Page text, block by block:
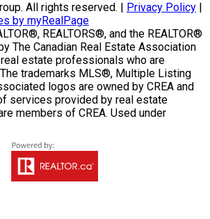
All rights reserved. | Privacy Policy
by myRealPage
REALTORS®, and the REALTOR®
The Canadian Real Estate Association
estate professionals who are
The trademarks MLS®, Multiple Listing
logos are owned by CREA and
services provided by real estate
members of CREA. Used under